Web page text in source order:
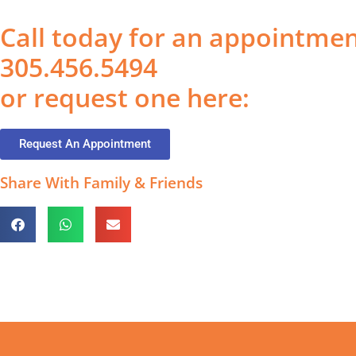
Call today for an
305.456.5494
or request one here:
Request An Appointment
Share With Family & Friends